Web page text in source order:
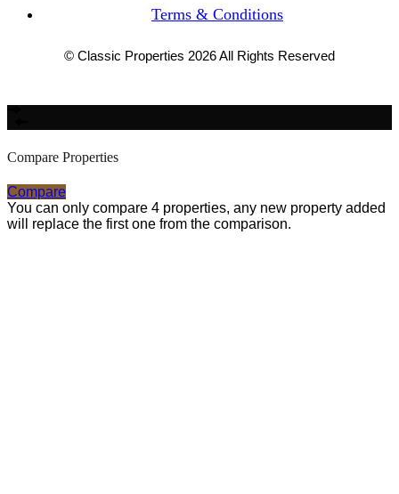
Terms & Conditions
© Classic Properties 2026 All Rights Reserved
Compare Properties
Compare
You can only compare 4 properties, any new property added
will replace the first one from the comparison.